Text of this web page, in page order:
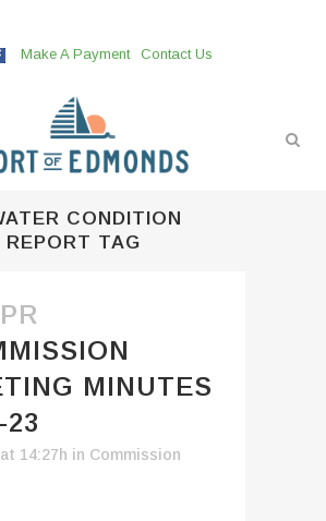
Make A Payment Contact Us
CONDITION
REPORT TAG
MINUTES
23
14:27h in Commission